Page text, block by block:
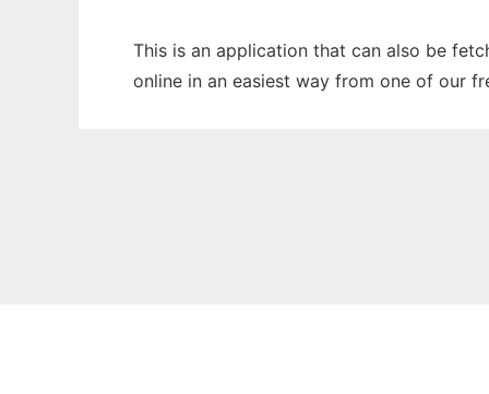
This is an application that can also be
online in an easiest way from one of our